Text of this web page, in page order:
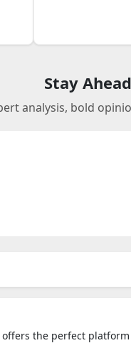
Stay
analysis, bold
offers the perfect